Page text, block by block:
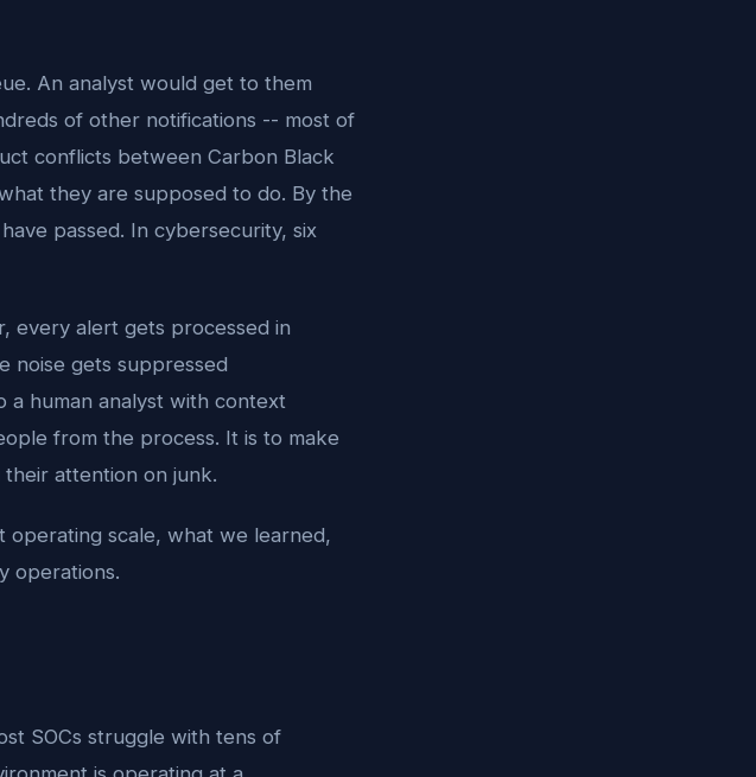
An analyst would get to them
of other notifications -- most of
conflicts between Carbon Black
they are supposed to do. By the
passed. In cybersecurity, six
every alert gets processed in
noise gets suppressed
a human analyst with context
from the process. It is to make
attention on junk.
operating scale, what we learned,
operations.
SOCs struggle with tens of